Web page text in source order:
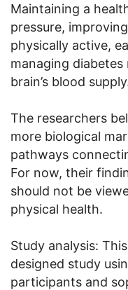
Maintaining a
pressure,
physically active,
managing
brain’s blood
The researchers
more biological
pathways
For now, their
should not be
physical health.
Study analysis:
designed study
participants and